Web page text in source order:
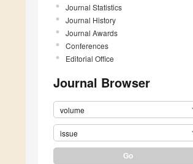
Journal Statistics
Journal History
Journal Awards
Conferences
Editorial Office
Journal Browser
volume
issue